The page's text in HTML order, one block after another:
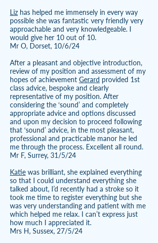
Liz has helped me immensely in every way
possible she was fantastic very friendly very
approachable and very knowledgeable. I
would give her 10 out of 10.
Mr O, Dorset, 10/6/24
After a pleasant and objective introduction,
review of my position and assessment of my
hopes of achievement Gerard provided 1st
class advice, bespoke and clearly
representative of my position. After
considering the ‘sound’ and completely
appropriate advice and options discussed
and upon my decision to proceed following
that ‘sound’ advice, in the most pleasant,
professional and practicable manor he led
me through the process. Excellent all round.
Mr F, Surrey, 31/5/24
Katie was brilliant, she explained everything
so that I could understand everything she
talked about, I’d recently had a stroke so it
took me time to register everything but she
was very understanding and patient with me
which helped me relax. I can’t express just
how much I appreciated it.
Mrs H, Sussex, 27/5/24